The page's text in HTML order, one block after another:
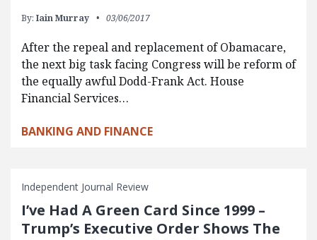
By: Iain Murray 03/06/2017
After the repeal and replacement of Obamacare,
the next big task facing Congress will be reform of
the equally awful Dodd-Frank Act. House
Financial Services…
BANKING AND FINANCE
Independent Journal Review
I’ve Had A Green Card Since 1999 –
Trump’s Executive Order Shows The